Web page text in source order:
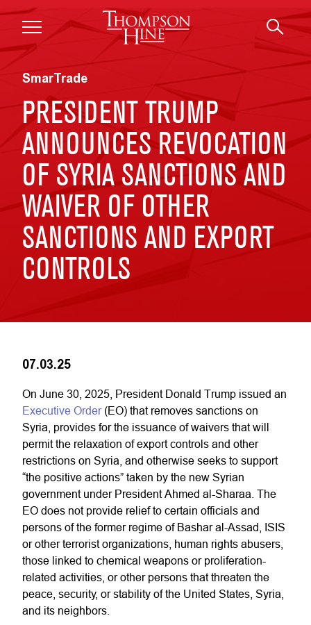
Skip to main content
SmarTrade
PRESIDENT TRUMP
ANNOUNCES REVOCATION
OF SYRIA SANCTIONS AND
WAIVER OF OTHER
SANCTIONS AND EXPORT
CONTROLS
07.03.25
On June 30, 2025, President Donald Trump issued an
Executive Order(EO) that removes sanctions on
Syria, provides for the issuance of waivers that will
permit the relaxation of export controls and other
restrictions on Syria, and otherwise seeks to support
“the positive actions” taken by the new Syrian
government under President Ahmed al-Sharaa. The
EO does not provide relief to certain officials and
persons of the former regime of Bashar al-Assad, ISIS
or other terrorist organizations, human rights abusers,
those linked to chemical weapons or proliferation-
related activities, or other persons that threaten the
peace, security, or stability of the United States, Syria,
and its neighbors.